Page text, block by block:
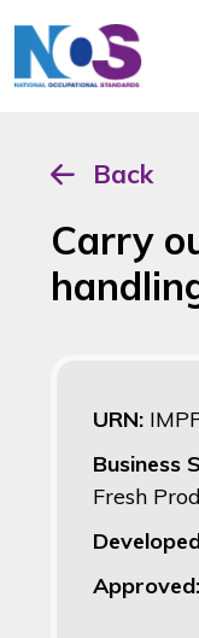
Back
Carry
URN:
Business
Fresh
Approved: